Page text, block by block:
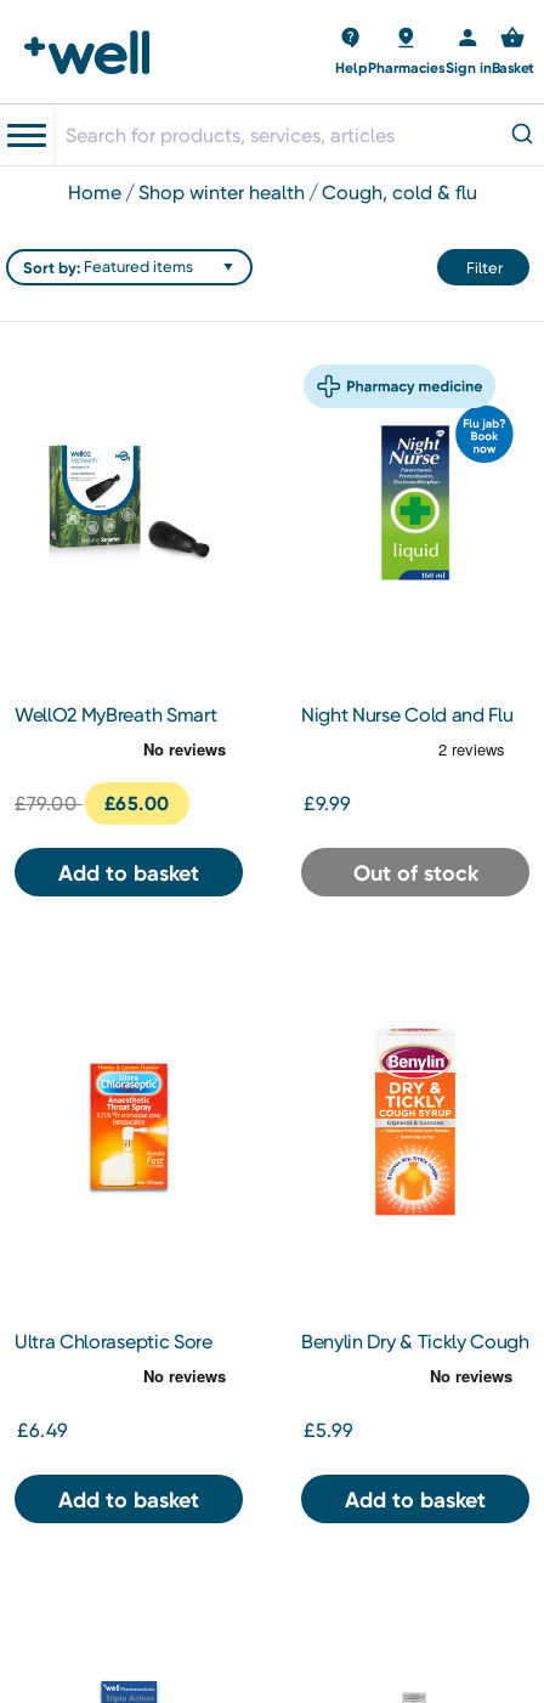
HelpPharmaciesSign inBasket
home shop winter health cough, cold & flu
Filter
Sort by:
WellO2 MyBreath Smart
Mouthpiece Gen 2.0
£79.00 £65.00
Add to basket
Night Nurse Cold and Flu
£9.99
Out of stock
Ultra Chloraseptic Sore
£6.49
Add to basket
Benylin Dry & Tickly Cough
£5.99
Add to basket